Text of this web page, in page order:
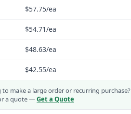
$57.75/ea
$54.71/ea
$48.63/ea
$42.55/ea
to make a large order or recurring purchase?
a quote —Get a Quote